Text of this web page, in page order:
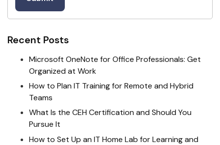
Recent Posts
Microsoft OneNote for Office Professionals: Get
Organized at Work
How to Plan IT Training for Remote and Hybrid
Teams
What Is the CEH Certification and Should You
Pursue It
How to Set Up an IT Home Lab for Learning and